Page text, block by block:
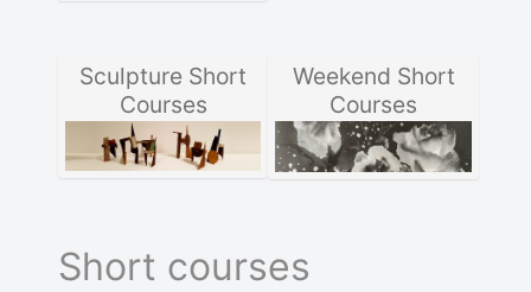
Sculpture Short
Courses
Weekend Short
Courses
Short courses